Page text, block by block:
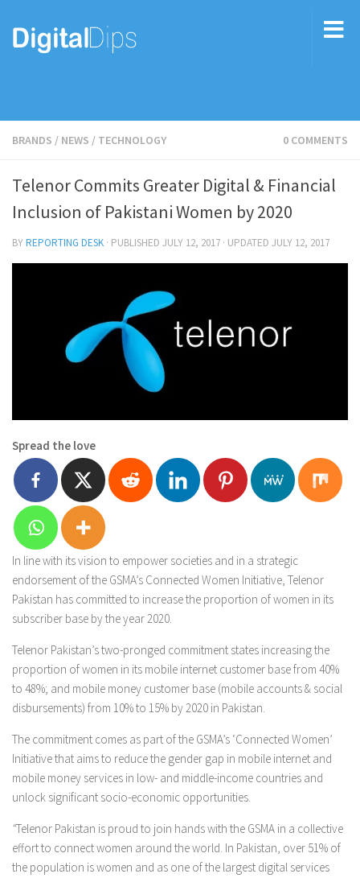
BRANDS / NEWS / TECHNOLOGY 0 COMMENTS
Telenor Commits Greater Digital & Financial
Inclusion of Pakistani Women by 2020
BYREPORTING DESK · PUBLISHED JULY 12, 2017 · UPDATED JULY 12, 2017
Spread the love
In line with its vision to empower societies and in a strategic
endorsement of the GSMA’s Connected Women Initiative, Telenor
Pakistan has committed to increase the proportion of women in its
subscriber base by the year 2020.
Telenor Pakistan’s two-pronged commitment states increasing the
proportion of women in its mobile internet customer base from 40%
to 48%; and mobile money customer base (mobile accounts & social
disbursements) from 10% to 15% by 2020 in Pakistan.
The commitment comes as part of the GSMA’s ‘Connected Women’
Initiative that aims to reduce the gender gap in mobile internet and
mobile money services in low- and middle-income countries and
unlock significant socio-economic opportunities.
“Telenor Pakistan is proud to join hands with the GSMA in a collective
effort to connect women around the world. In Pakistan, over 51% of
the population is women and as one of the largest digital services